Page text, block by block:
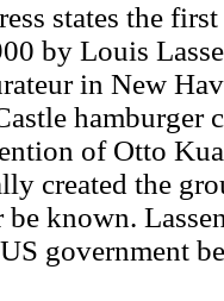
states the
by Louis
in New
hamburger
of Otto
created the
be known.
government